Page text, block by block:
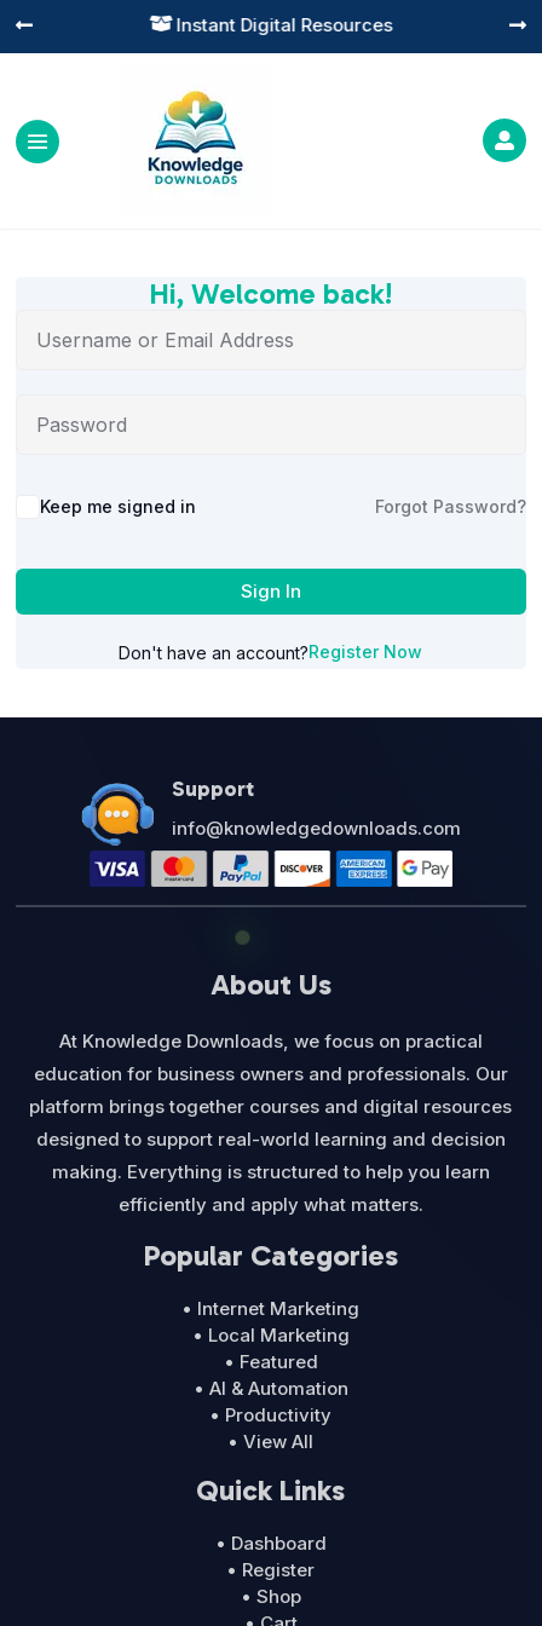
 Instant Digital Resources
 

Hi, Welcome back!
Alternative:
Keep me signed in Forgot Password?
Sign In
Don't have an account?Register Now
Support
info@knowledgedownloads.com
About Us
At Knowledge Downloads, we focus on practical
education for business owners and professionals. Our
platform brings together courses and digital resources
designed to support real-world learning and decision
making. Everything is structured to help you learn
efficiently and apply what matters.
Popular Categories
• Internet Marketing
• Local Marketing
• Featured
• AI & Automation
• Productivity
• View All
Quick Links
• Dashboard
• Register
• Shop